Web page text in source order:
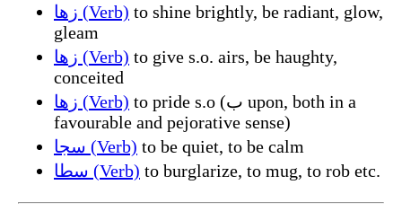
زها (Verb) to shine brightly, be radiant, glow,
gleam
زها (Verb) to give s.o. airs, be haughty,
conceited
زها (Verb) to pride s.o (ب upon, both in a
favourable and pejorative sense)
سجا (Verb) to be quiet, to be calm
سطا (Verb) to burglarize, to mug, to rob etc.